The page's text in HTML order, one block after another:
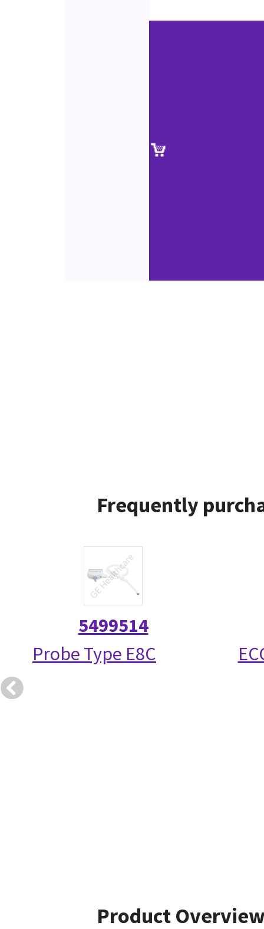
Frequently
5499514
Probe Type E8C
Product